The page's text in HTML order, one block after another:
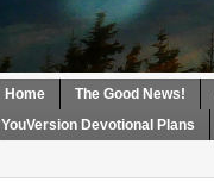
Home The Good News!
YouVersion Devotional Plans